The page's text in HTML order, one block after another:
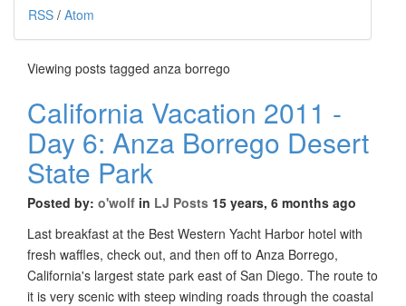
RSS / Atom
Viewing posts tagged anza borrego
California Vacation 2011 -
Day 6: Anza Borrego Desert
State Park
Posted by: o'wolf in LJ Posts 15 years, 6 months ago
Last breakfast at the Best Western Yacht Harbor hotel with
fresh waffles, check out, and then off to Anza Borrego,
California's largest state park east of San Diego. The route to
it is very scenic with steep winding roads through the coastal